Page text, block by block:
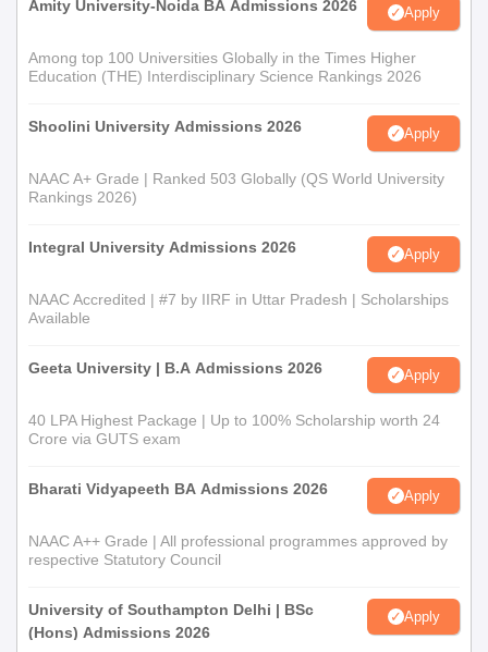
Amity University-Noida BA Admissions 2026 Apply
Among top 100 Universities Globally in the Times Higher
Education (THE) Interdisciplinary Science Rankings 2026
Shoolini University Admissions 2026 Apply
NAAC A+ Grade | Ranked 503 Globally (QS World University
Rankings 2026)
Integral University Admissions 2026 Apply
NAAC Accredited | #7 by IIRF in Uttar Pradesh | Scholarships
Available
Geeta University | B.A Admissions 2026 Apply
40 LPA Highest Package | Up to 100% Scholarship worth 24
Crore via GUTS exam
Bharati Vidyapeeth BA Admissions 2026 Apply
NAAC A++ Grade | All professional programmes approved by
respective Statutory Council
University of Southampton Delhi | BSc
(Hons) Admissions 2026
Apply